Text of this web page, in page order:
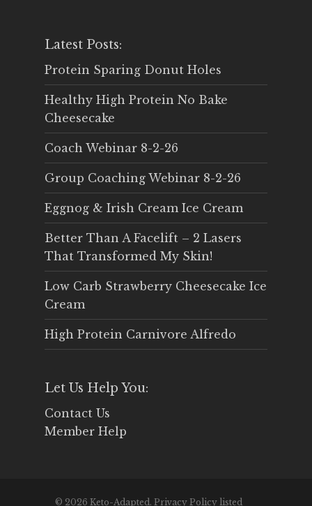
Latest Posts:
Protein Sparing Donut Holes
Healthy High Protein No Bake
Cheesecake
Coach Webinar 8-2-26
Group Coaching Webinar 8-2-26
Eggnog & Irish Cream Ice Cream
Better Than A Facelift – 2 Lasers
That Transformed My Skin!
Low Carb Strawberry Cheesecake Ice
Cream
High Protein Carnivore Alfredo
Let Us Help You:
Contact Us
Member Help
© 2026 Keto-Adapted. Privacy Policy listed